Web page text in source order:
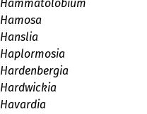
Hammatolobium
Hamosa
Hanslia
Haplormosia
Hardenbergia
Hardwickia
Havardia